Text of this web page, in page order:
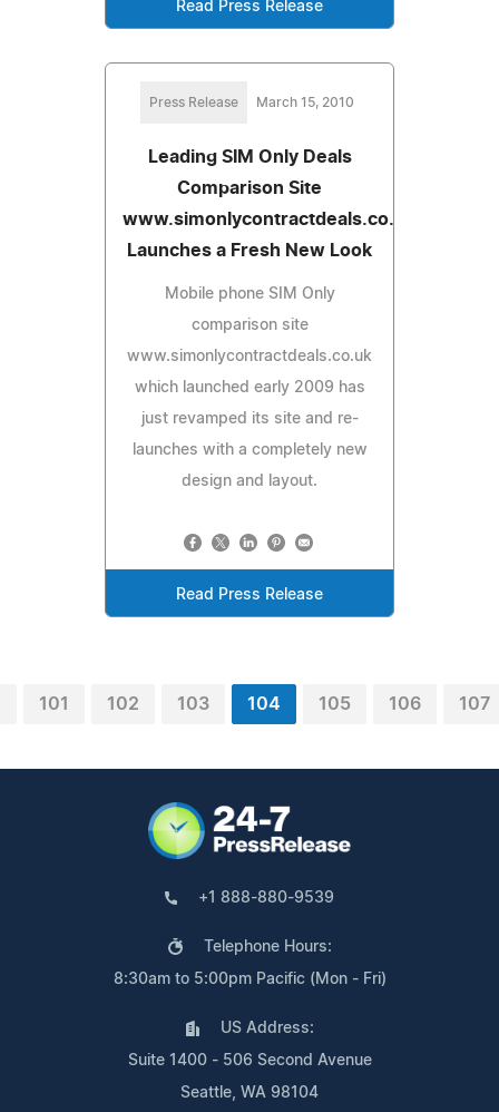
Read Press Release
Press Release March 15, 2010
Leading SIM Only Deals
Comparison Site
www.simonlycontractdeals.co.uk
Launches a Fresh New Look
Mobile phone SIM Only
comparison site
www.simonlycontractdeals.co.uk
which launched early 2009 has
just revamped its site and re-
launches with a completely new
design and layout.
Read Press Release
101 102 103 104 105 106 107
+1 888-880-9539
Telephone Hours:
8:30am to 5:00pm Pacific (Mon - Fri)
US Address:
Suite 1400 - 506 Second Avenue
Seattle, WA 98104